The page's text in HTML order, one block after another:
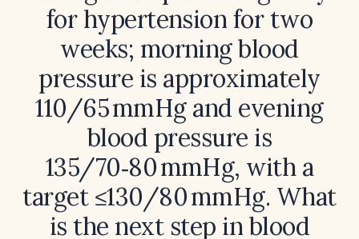
for hypertension for two
weeks; morning blood
pressure is approximately
110/65 mmHg and evening
blood pressure is
135/70‑80 mmHg, with a
target ≤130/80 mmHg. What
is the next step in blood